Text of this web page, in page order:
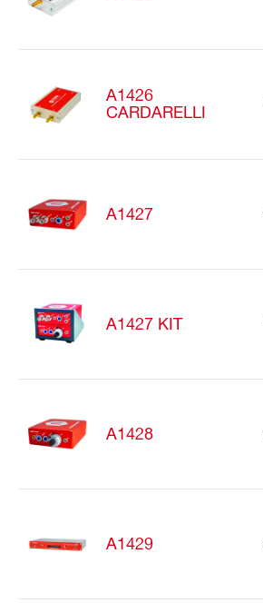
A1426
CARDARELLI
A1427
A1427 KIT
A1428
A1429